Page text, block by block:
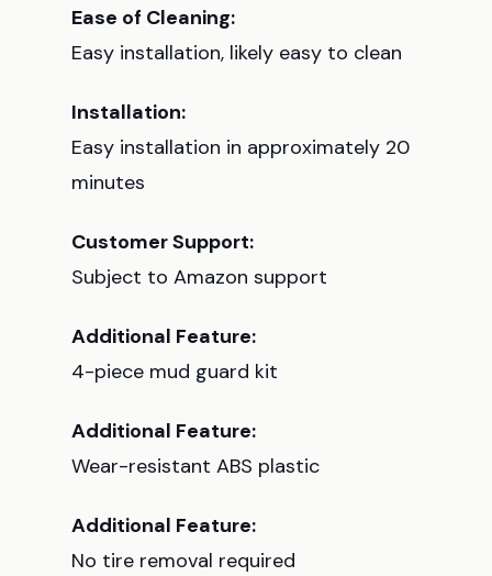
Ease of Cleaning:
Easy installation, likely easy to clean
Installation:
Easy installation in approximately 20
minutes
Customer Support:
Subject to Amazon support
Additional Feature:
4-piece mud guard kit
Additional Feature:
Wear-resistant ABS plastic
Additional Feature:
No tire removal required